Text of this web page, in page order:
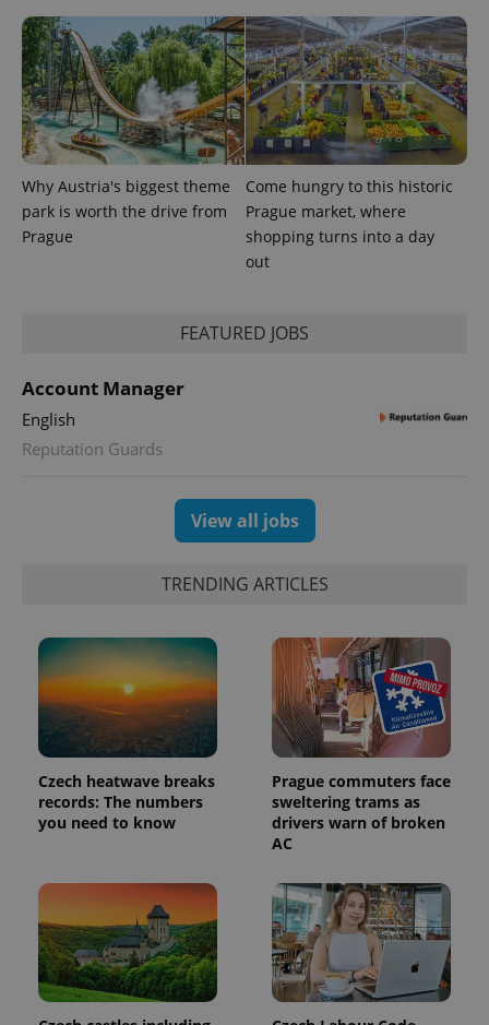
Why Austria's biggest theme
park is worth the drive from
Prague
Come hungry to this historic
Prague market, where
shopping turns into a day
out
FEATURED JOBS
Account Manager
English
Reputation Guards
View all jobs
TRENDING ARTICLES
Czech heatwave breaks
records: The numbers
you need to know
Prague commuters face
sweltering trams as
drivers warn of broken
AC
PHPSESSID
PHP.net
.www.expats.cz
.expats.cz
1 year 1
month
This cookie
name is
associated
with
Google
Universal
Analytics -
which is a
Provider
/Domain
Expiration Description
_fbp
Meta
Platform
Inc.
.expats.cz
3 months
Used by
Facebook to
deliver a
series of
advertisement